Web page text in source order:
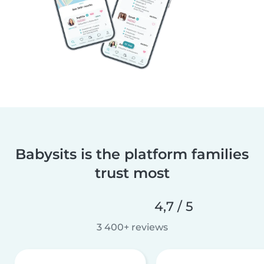
Babysits is the platform families
trust most
4,7 / 5
3 400+ reviews